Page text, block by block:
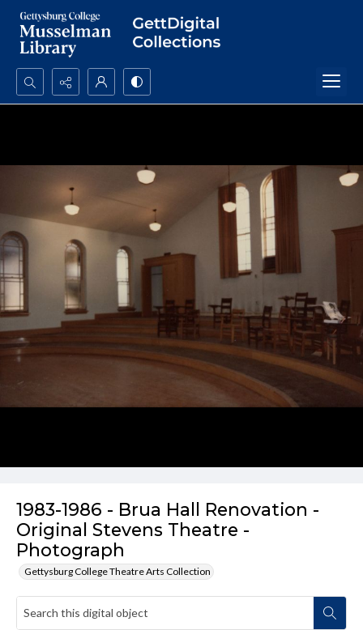
Search...
1983-1986 - Brua Hall Renovation -
Original Stevens Theatre -
Photograph
Gettysburg College Theatre Arts Collection